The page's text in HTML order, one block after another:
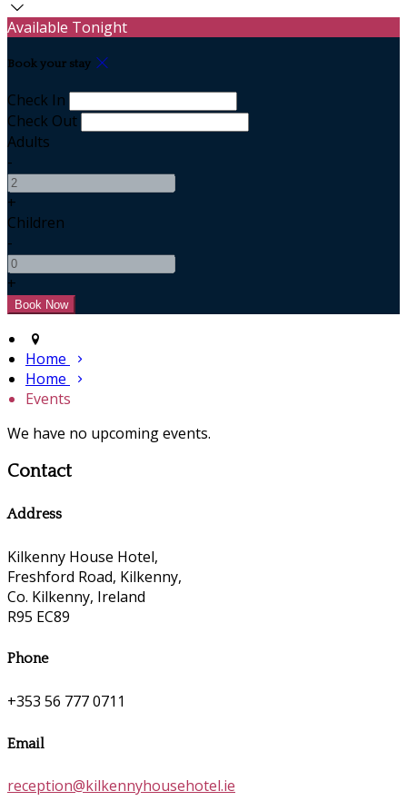
Available Tonight
Book your stay
Check In
Check Out
Adults
-
+
Children
-
+
Home
Home
Events
We have no upcoming events.
Contact
Address
Kilkenny House Hotel,
Freshford Road, Kilkenny,
Co. Kilkenny, Ireland
R95 EC89
Phone
+353 56 777 0711
Email
reception@kilkennyhousehotel.ie